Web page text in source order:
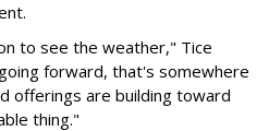
to see the weather," Tice
forward, that's somewhere
offerings are building toward
thing."